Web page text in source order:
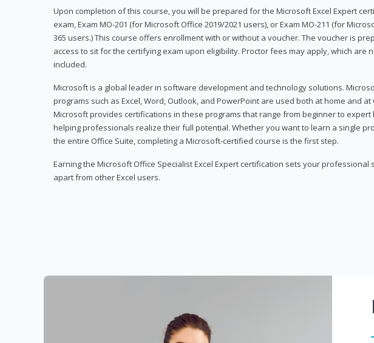
Upon completion of this course, you will be prepared for the Microsoft Excel Expert
exam, Exam MO-201 (for Microsoft Office 2019/2021 users), or Exam MO-211 (for
365 users.) This course offers enrollment with or without a voucher. The voucher is
access to sit for the certifying exam upon eligibility. Proctor fees may apply, which are
included.
Microsoft is a global leader in software development and technology solutions.
programs such as Excel, Word, Outlook, and PowerPoint are used both at home and at
Microsoft provides certifications in these programs that range from beginner to expert
helping professionals realize their full potential. Whether you want to learn a single
the entire Office Suite, completing a Microsoft-certified course is the first step.
Earning the Microsoft Office Specialist Excel Expert certification sets your professional
apart from other Excel users.